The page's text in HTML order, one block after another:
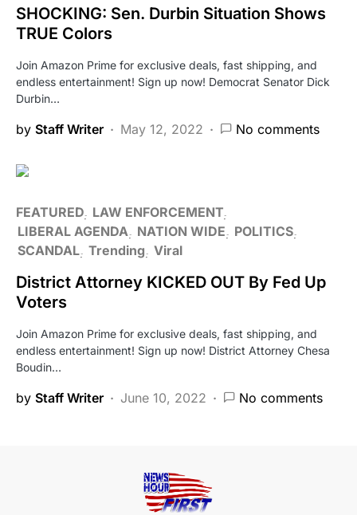
SHOCKING: Sen. Durbin Situation Shows
TRUE Colors
Join Amazon Prime for exclusive deals, fast shipping, and
endless entertainment! Sign up now! Democrat Senator Dick
Durbin…
by Staff Writer May 12, 2022 No comments
FEATURED LAW ENFORCEMENT
LIBERAL AGENDA NATION WIDE
POLITICS
SCANDAL Trending Viral
District Attorney KICKED OUT By Fed Up
Voters
Join Amazon Prime for exclusive deals, fast shipping, and
endless entertainment! Sign up now! District Attorney Chesa
Boudin…
by Staff Writer June 10, 2022 No comments